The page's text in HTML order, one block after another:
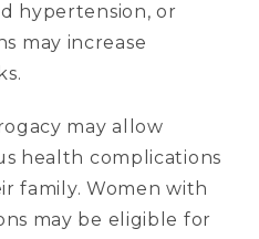
hypertension, or
may increase
may allow
health complications
family. Women with
may be eligible for